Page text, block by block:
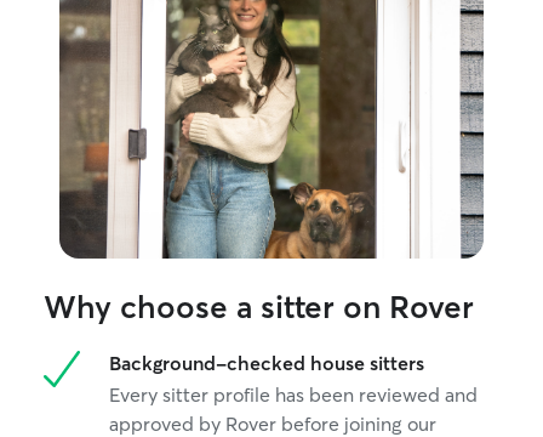
Why choose a sitter on Rover
Background-checked house sitters
Every sitter profile has been reviewed and
approved by Rover before joining our